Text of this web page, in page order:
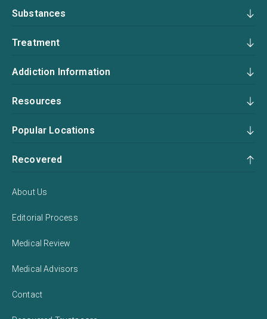
Substances
Treatment
Addiction Information
Resources
Popular Locations
Recovered
About Us
Editorial Process
Medical Review
Medical Advisors
Contact